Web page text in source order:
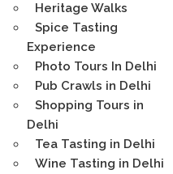
Heritage Walks
Spice Tasting
Experience
Photo Tours In Delhi
Pub Crawls in Delhi
Shopping Tours in
Delhi
Tea Tasting in Delhi
Wine Tasting in Delhi